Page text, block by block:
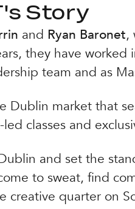
Story
and Ryan Baronet,
they have
team and as
market that
classes and
and set the
to sweat, find
creative quarter on